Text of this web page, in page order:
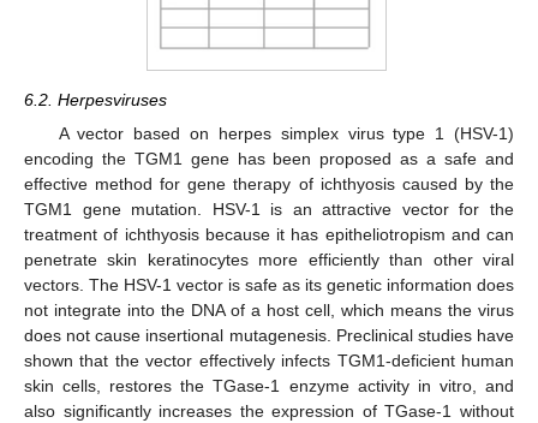
6.2. Herpesviruses
A vector based on herpes simplex virus type 1 (HSV-1)
encoding the TGM1 gene has been proposed as a safe and
effective method for gene therapy of ichthyosis caused by the
TGM1 gene mutation. HSV-1 is an attractive vector for the
treatment of ichthyosis because it has epitheliotropism and can
penetrate skin keratinocytes more efficiently than other viral
vectors. The HSV-1 vector is safe as its genetic information does
not integrate into the DNA of a host cell, which means the virus
does not cause insertional mutagenesis. Preclinical studies have
shown that the vector effectively infects TGM1-deficient human
skin cells, restores the TGase-1 enzyme activity in vitro, and
also significantly increases the expression of TGase-1 without